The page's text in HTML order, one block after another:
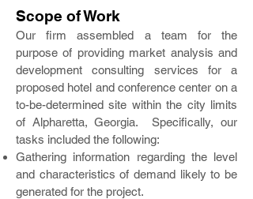
Scope of Work
Our firm assembled a team for the
purpose of providing market analysis and
development consulting services for a
proposed hotel and conference center on a
to-be-determined site within the city limits
of Alpharetta, Georgia. Specifically, our
tasks included the following:
Gathering information regarding the level
and characteristics of demand likely to be
generated for the project.